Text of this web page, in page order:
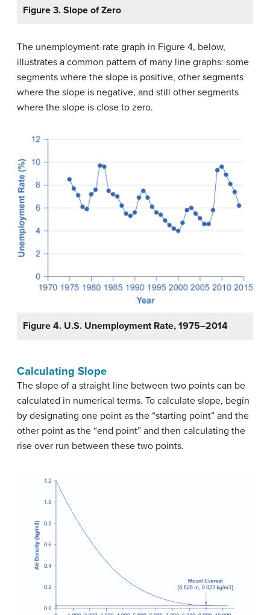
Figure 3. Slope of Zero
The unemployment-rate graph in Figure 4, below,
illustrates a common pattern of many line graphs: some
segments where the slope is positive, other segments
where the slope is negative, and still other segments
where the slope is close to zero.
Figure 4. U.S. Unemployment Rate, 1975–2014
Calculating Slope
The slope of a straight line between two points can be
calculated in numerical terms. To calculate slope, begin
by designating one point as the “starting point” and the
other point as the “end point” and then calculating the
rise over run between these two points.